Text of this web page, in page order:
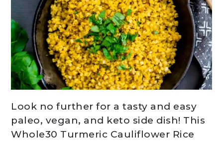
Look no further for a tasty and easy
paleo, vegan, and keto side dish! This
Whole30 Turmeric Cauliflower Rice